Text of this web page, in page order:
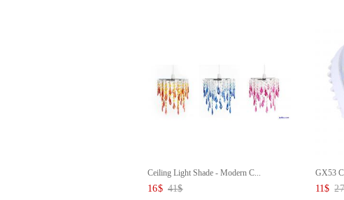
Ceiling Light Shade - Modern C...
16$ 41$
GX53
11$ 27